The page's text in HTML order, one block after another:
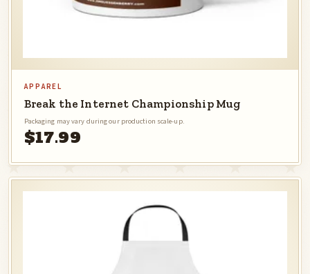
APPAREL
Break the Internet Championship Mug
Packaging may vary during our production scale-up.
$17.99